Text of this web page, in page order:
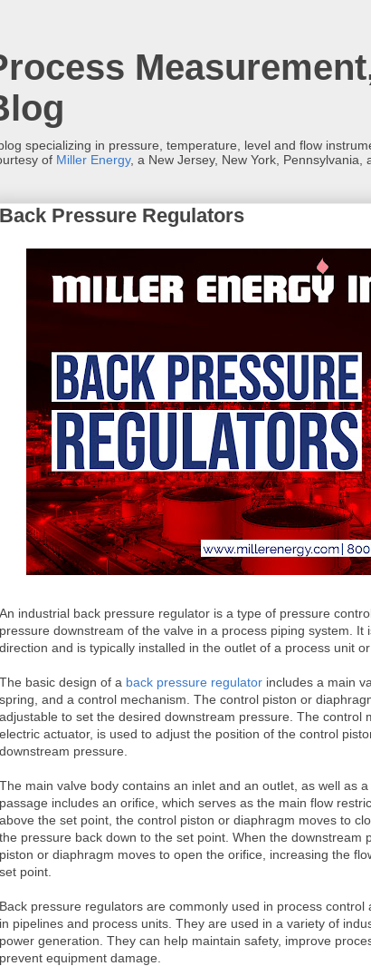
specializing in pressure, temperature, level and flow
of Miller Energy, a New Jersey, New York,
Back Pressure Regulators
An industrial back pressure regulator is a type of pressure
pressure downstream of the valve in a process piping system. It
direction and is typically installed in the outlet of a process unit
The basic design of a back pressure regulator includes a main
spring, and a control mechanism. The control piston or
adjustable to set the desired downstream pressure. The control
electric actuator, is used to adjust the position of the control
downstream pressure.
The main valve body contains an inlet and an outlet, as well as
passage includes an orifice, which serves as the main flow
above the set point, the control piston or diaphragm moves to
the pressure back down to the set point. When the downstream
piston or diaphragm moves to open the orifice, increasing the
set point.
Back pressure regulators are commonly used in process
in pipelines and process units. They are used in a variety of
power generation. They can help maintain safety, improve
prevent equipment damage.